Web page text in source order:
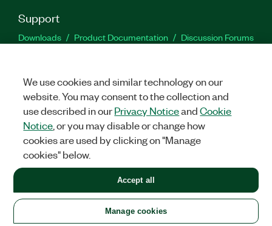
Support
Downloads Product Documentation
Discussion Forums
Facebook
TwitterLinkedIn
United States
LEGAL|IMPRINT|PRIVACY|Manage cookies
©2026NATIONAL INSTRUMENTS CORP. ALL RIGHTS RESERVED.
+1 877 388 1952
We use cookies and similar technology on our
website. You may consent to the collection and
use described in ourPrivacy NoticeandCookie
Notice , or you may disable or change how
cookies are used by clicking on "Manage
cookies" below.
Manage cookies
Accept all